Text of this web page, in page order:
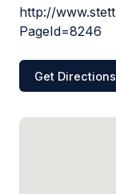
http://
PageId=8246
Get Directions